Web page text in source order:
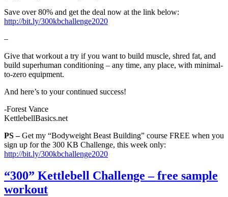
Save over 80% and get the deal now at the link below:
http://bit.ly/300kbchallenge2020
–
Give that workout a try if you want to build muscle, shred fat, and
build superhuman conditioning – any time, any place, with minimal-
to-zero equipment.
And here’s to your continued success!
-Forest Vance
KettlebellBasics.net
PS –Get my “Bodyweight Beast Building” course FREE when you
sign up for the 300 KB Challenge, this week only:
http://bit.ly/300kbchallenge2020
“300” Kettlebell Challenge – free sample
workout